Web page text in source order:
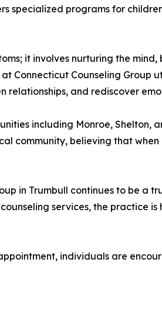
specialized programs for
it involves nurturing the mind,
Connecticut Counseling Group
relationships, and rediscover
including Monroe, Shelton,
community, believing that
in Trumbull continues to be a
services, the practice
individuals are